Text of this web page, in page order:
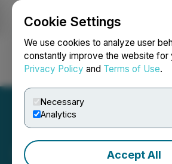
Cookie Settings
We use cookies to analyze user
constantly improve the website for
Privacy Policy and Terms of Use.
Necessary
Analytics
Accept All
Login Search